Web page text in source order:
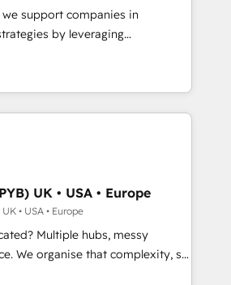
including a detailed
ROI and TCO. As a trusted
embark on a transformational
up for long-term success.
we support companies in
by leveraging
their marketing and sales
Our offer spans from
specialize in CRM onboarding
design, sales & marketing
With extensive
companies and
we are committed to
developing their autonomy. Get
guided implementation and
CRM platform into your digital
support in deploying your
UK • USA • Europe
• USA • Europe
Multiple hubs, messy
so